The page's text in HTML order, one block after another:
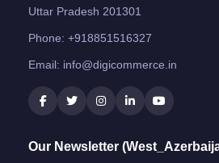
Uttar Pradesh 201301
Phone: +918851516327
Email: info@digicommerce.in
Our Newsletter